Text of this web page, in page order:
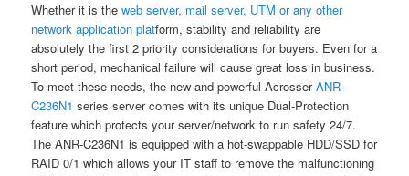
Whether it is theweb server, mail server, UTM or any other
network application platform, stability and reliability are
absolutely the first 2 priority considerations for buyers. Even for a
short period, mechanical failure will cause great loss in business.
To meet these needs, the new and powerful AcrosserANR-
C236N1 series server comes with its unique Dual-Protection
feature which protects your server/network to run safety 24/7.
The ANR-C236N1 is equipped with a hot-swappable HDD/SSD for
RAID 0/1 which allows your IT staff to remove the malfunctioning